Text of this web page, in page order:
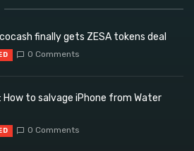
finally gets ZESA tokens deal
0 Comments
How to salvage iPhone from Water
0 Comments